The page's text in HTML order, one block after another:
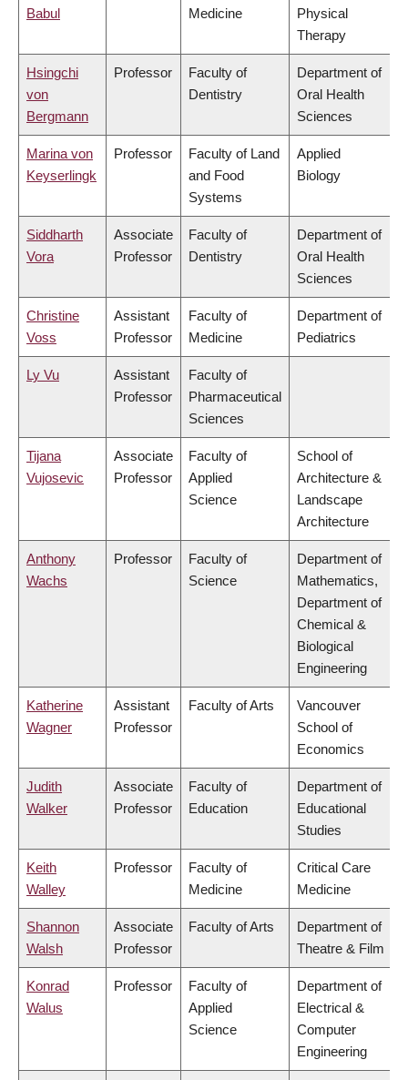
Babul Medicine
Physical
Therapy
Hsingchi
von
Bergmann
Professor
Faculty of
Dentistry
Department of
Oral Health
Sciences
Marina von
Keyserlingk
Professor
Faculty of Land
and Food
Systems
Applied
Biology
Siddharth
Vora
Associate
Professor
Faculty of
Dentistry
Department of
Oral Health
Sciences
Christine
Voss
Assistant
Professor
Faculty of
Medicine
Department of
Pediatrics
Ly Vu
Assistant
Professor
Faculty of
Pharmaceutical
Sciences
Tijana
Vujosevic
Associate
Professor
Faculty of
Applied
Science
School of
Architecture &
Landscape
Architecture
Anthony
Wachs
Professor
Faculty of
Science
Department of
Mathematics,
Department of
Chemical &
Biological
Engineering
Katherine
Wagner
Assistant
Professor
Faculty of Arts
Vancouver
School of
Economics
Judith
Walker
Associate
Professor
Faculty of
Education
Department of
Educational
Studies
Keith
Walley
Professor
Faculty of
Medicine
Critical Care
Medicine
Shannon
Walsh
Associate
Professor
Faculty of Arts
Department of
Theatre & Film
Konrad
Walus
Professor
Faculty of
Applied
Science
Department of
Electrical &
Computer
Engineering